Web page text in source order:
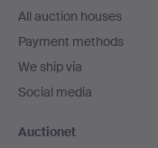
All auction houses
Payment methods
We ship via
Social media
Auctionet